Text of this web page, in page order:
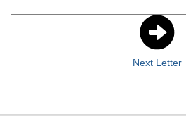
Next Letter